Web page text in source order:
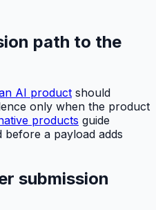
path to the
AI product should
only when the product
products guide
before a payload adds
submission